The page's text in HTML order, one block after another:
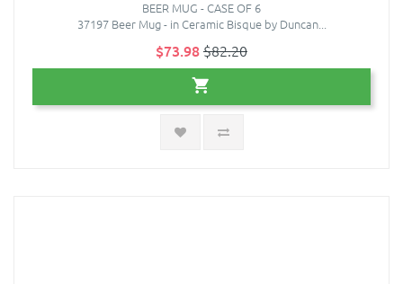
BEER MUG - CASE OF 6
37197 Beer Mug - in Ceramic Bisque by Duncan...
$73.98$82.20